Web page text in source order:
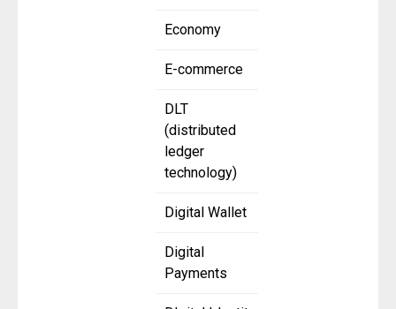
Economy
E-commerce
DLT
(distributed
ledger
technology)
Digital Wallet
Digital
Payments